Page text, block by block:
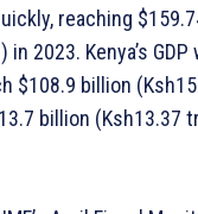
reaching
2023. Kenya’s GDP
$108.9 billion
billion (Ksh13.37